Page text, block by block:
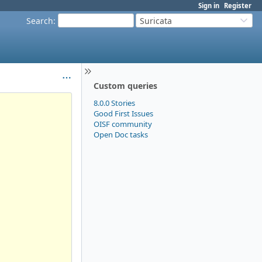
Sign in Register
Search: Suricata
Custom queries
8.0.0 Stories
Good First Issues
OISF community
Open Doc tasks